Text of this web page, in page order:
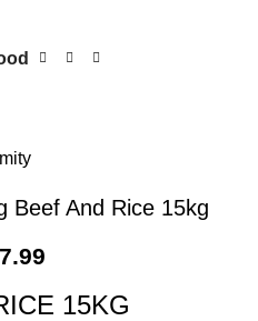
Beef And Rice 15kg
15KG